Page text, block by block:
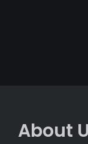
About